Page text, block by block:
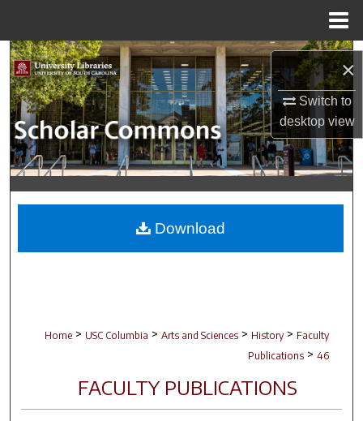
×
Switch to
desktopview
Search
Browse Collections
My Account
About
Digital Commons Network™
Home > USC Columbia > Arts and Sciences > History > Faculty
Publications > 46
FACULTY PUBLICATIONS
Download